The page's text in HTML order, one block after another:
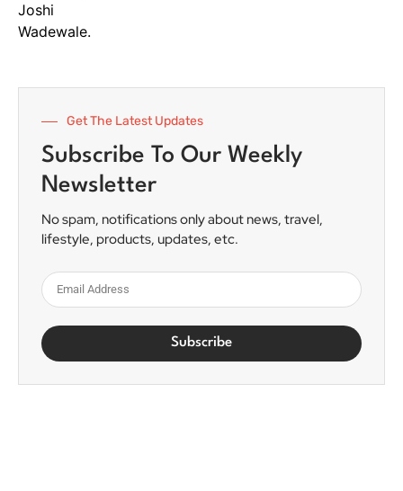
Get The Latest Updates
Subscribe To Our Weekly
Newsletter
No spam, notifications only about news, travel,
lifestyle, products, updates, etc.
Subscribe